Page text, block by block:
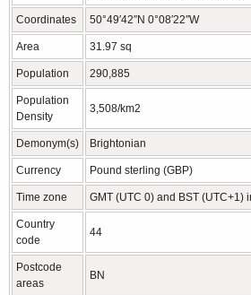
Coordinates 50°49′42″N 0°08′22″W
Area 31.97 sq
Population 290,885
Population
Density
3,508/km2
Demonym(s) Brightonian
Currency Pound sterling (GBP)
Time zone GMT (UTC 0) and BST (UTC+1)
Country
code
44
Postcode
areas
BN